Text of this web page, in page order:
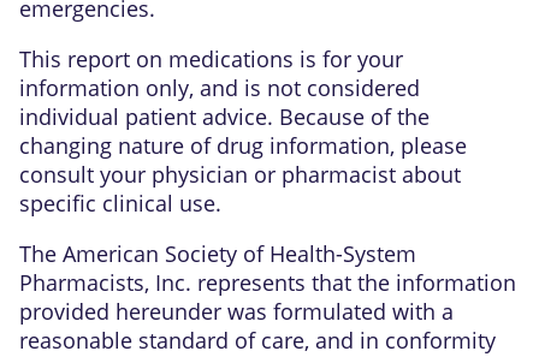
emergencies.
This report on medications is for your
information only, and is not considered
individual patient advice. Because of the
changing nature of drug information, please
consult your physician or pharmacist about
specific clinical use.
The American Society of Health-System
Pharmacists, Inc. represents that the information
provided hereunder was formulated with a
reasonable standard of care, and in conformity